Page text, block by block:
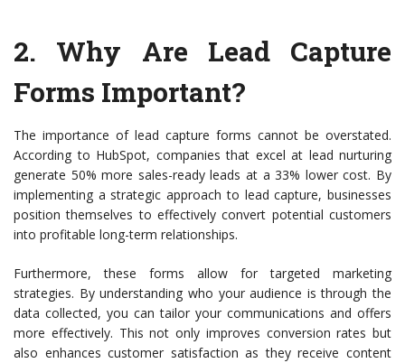
2. Why Are Lead Capture
Forms Important?
The importance of lead capture forms cannot be overstated.
According to HubSpot, companies that excel at lead nurturing
generate 50% more sales-ready leads at a 33% lower cost. By
implementing a strategic approach to lead capture, businesses
position themselves to effectively convert potential customers
into profitable long-term relationships.
Furthermore, these forms allow for targeted marketing
strategies. By understanding who your audience is through the
data collected, you can tailor your communications and offers
more effectively. This not only improves conversion rates but
also enhances customer satisfaction as they receive content